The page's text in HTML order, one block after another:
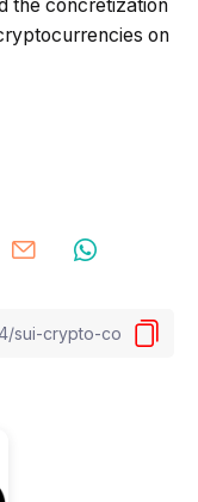
the concretization
on